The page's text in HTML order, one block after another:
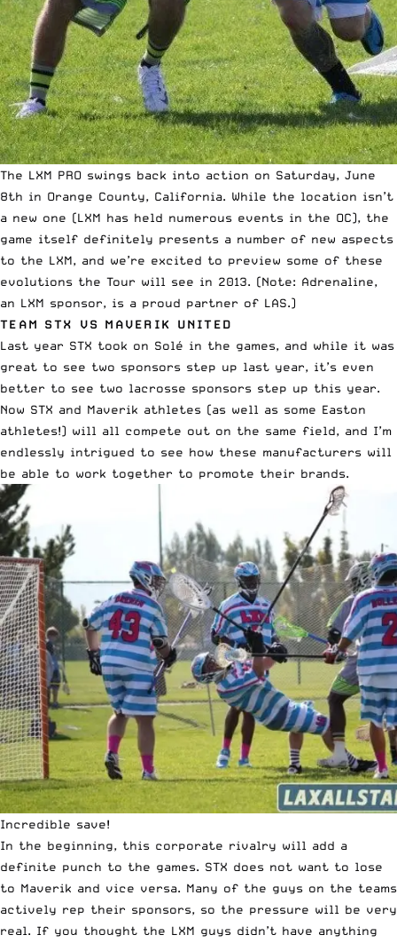
The LXM PRO swings back into action on Saturday, June
8th in Orange County, California. While the location isn’t
a new one (LXM has held numerous events in the OC), the
game itself definitely presents a number of new aspects
to the LXM, and we’re excited to preview some of these
evolutions the Tour will see in 2013. (Note: Adrenaline,
an LXM sponsor, is a proud partner of LAS.)
TEAM STX VS MAVERIK UNITED
Last year STX took on Solé in the games, and while it was
great to see two sponsors step up last year, it’s even
better to see two lacrosse sponsors step up this year.
Now STX and Maverik athletes (as well as some Easton
athletes!) will all compete out on the same field, and I’m
endlessly intrigued to see how these manufacturers will
be able to work together to promote their brands.
Incredible save!
In the beginning, this corporate rivalry will add a
definite punch to the games. STX does not want to lose
to Maverik and vice versa. Many of the guys on the teams
actively rep their sponsors, so the pressure will be very
real. If you thought the LXM guys didn’t have anything